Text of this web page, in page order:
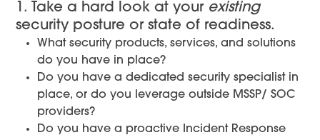
1. Take a hard look at your existing
security posture or state of readiness.
What security products, services, and solutions
do you have in place?
Do you have a dedicated security specialist in
place, or do you leverage outside MSSP/ SOC
providers?
Do you have a proactive Incident Response